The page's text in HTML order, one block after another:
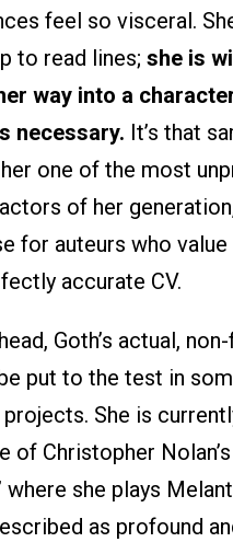
feel so visceral.
to read lines; she is
way into a
necessary. It’s that
one of the most
of her
for auteurs who
accurate CV.
Goth’s actual,
put to the test in
She is
of Christopher
where she plays
as profound